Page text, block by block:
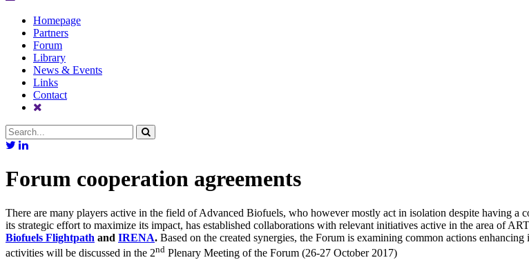
Homepage
Partners
Forum
Library
News & Events
Links
Contact
Forum cooperation agreements
There are many players active in the field of Advanced Biofuels, who however mostly act in isolation despite having
its strategic effort to maximize its impact, has established collaborations with relevant initiatives active in the area of
Biofuels Flightpath and IRENA. Based on the created synergies, the Forum is examining common actions
activities will be discussed in the 2nd Plenary Meeting of the Forum (26-27 October 2017)